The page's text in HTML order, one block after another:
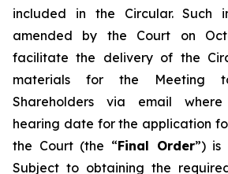
included in the Circular. Such
amended by the Court on
facilitate the delivery of the
materials for the Meeting
Shareholders via email
hearing date for the application
the Court (the “Final Order”) is
Subject to obtaining the